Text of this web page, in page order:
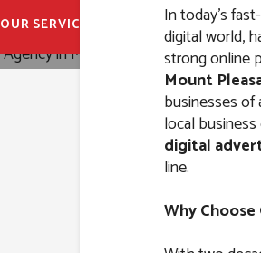
OUR SERVICES FREE ADWORDS
Digital
In today’s
digital world,
strong online
Mount
businesses
local
digital
line.
Why